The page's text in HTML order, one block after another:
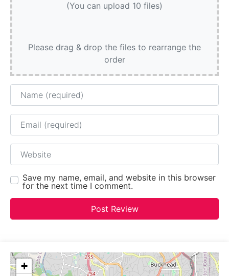
(You can upload 10 files)
Please drag & drop the files to rearrange the
order
Name
Email
Website
Save my name, email, and website in this browser
for the next time I comment.
+